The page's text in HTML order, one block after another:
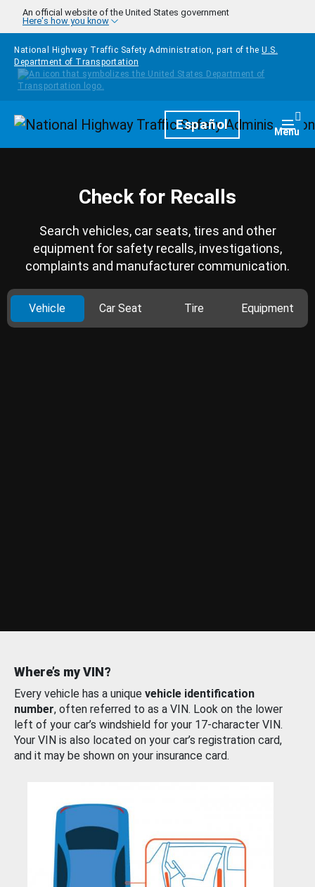
Skip to main content
An official website of the United States government
Here's how you know
National Highway Traffic Safety Administration, part of the U.S.
Department of Transportation
HomepageEspañol Menu
Check for Recalls
Search vehicles, car seats, tires and other
equipment for safety recalls, investigations,
complaints and manufacturer communication.
Vehicle Car Seat Tire Equipment
Where’s my VIN?
Every vehicle has a unique vehicle identification
number, often referred to as a VIN. Look on the lower
left of your car’s windshield for your 17-character VIN.
Your VIN is also located on your car’s registration card,
and it may be shown on your insurance card.